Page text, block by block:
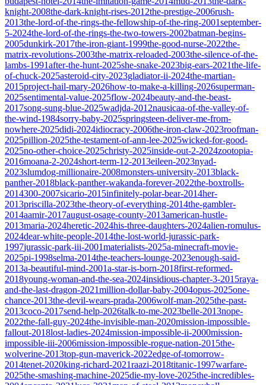
knight-2008the-dark-knight-rises-2012the-prestige-2006rush-
2013the-lord-of-the-rings-the-fellowship-of-the-ring-2001september-
5-2024the-lord-of-the-rings-the-two-towers-2002batman-begins-
2005dunkirk-2017the-iron-giant-1999the-good-nurse-2022the-
matrix-revolutions-2003the-matrix-reloaded-2003the-silence-of-the-
lambs-1991after-the-hunt-2025she-snake-2023big-ears-2021the-life-
of-chuck-2025asteroid-city-2023gladiator-ii-2024the-martian-
2015project-hail-mary-2026how-to-make-a-killing-2026superman-
2025sentimental-value-2025flow-2024beauty-and-the-beast-
2017song-sung-blue-2025wadjda-2012nausicaa-of-the-valley-of-
the-wind-1984sorry-baby-2025springsteen-deliver-me-from-
nowhere-2025didi-2024idiocracy-2006the-iron-claw-2023roofman-
2025pillion-2025the-testament-of-ann-lee-2025wicked-for-good-
2025no-other-choice-2025christy-2025inside-out-2-2024zootopia-
2016moana-2-2024short-term-12-2013eileen-2023nyad-
2023slumdog-millionaire-2008monsters-university-2013black-
panther-2018black-panther-wakanda-forever-2022the-boxtrolls-
2014300-2007sicario-2015infinitely-polar-bear-2014her-
2013priscilla-2023the-theory-of-everything-2014the-gambler-
2014aamir-2017august-osage-county-2013american-hustle-
2013maria-2024heretic-2024his-three-daughters-2024alien-romulus-
2024dear-white-people-2014the-lost-world-jurassic-park-
1997jurassic-park-iii-2001materialists-2025a-minecraft-movie-
2025pi-1998selma-2014the-teachers-lounge-2023enough-said-
2013a-beautiful-mind-2001a-star-is-born-2018first-reformed-
2018young-woman-and-the-sea-2024insidious-chapter-3-2015raya-
and-the-last-dragon-2021million-dollar-baby-2004opus-2025one-
chance-2013the-devil-wears-prada-2006wolf-man-2025the-past-
2013coco-2017send-help-2026talk-to-me-2023belle-2013nope-
2022the-fall-guy-2024the-invisible-man-2020mission-impossible-
fallout-2018lost-ladies-2024mission-impossible-ii-2000mission-
impossible-iii-2006mission-impossible-rogue-nation-2015the-
wolverine-2013top-gun-maverick-2022edge-of-tomorrow-
2014tenet-2020king-richard-2021raazi-2018titanic-1997warfare-
2025the-smashing-machine-2025die-my-love-2025the-incredibles-